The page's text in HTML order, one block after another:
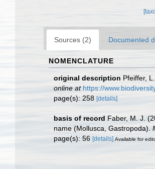
Sources (2) Documented
NOMENCLATURE
original description Pfeiffer,
online at https://
page(s): 258 [details]
basis of record Faber, M. J.
name (Mollusca, Gastropoda).
page(s): 56 [details] Available for